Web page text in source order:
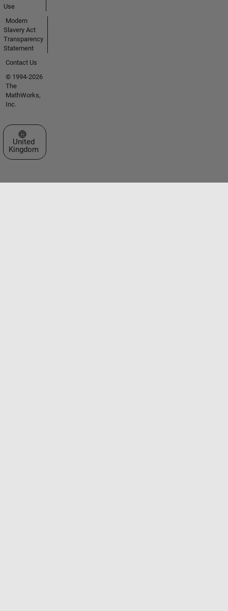
Use
Modern
Slavery Act
Transparency
Statement
Contact Us
© 1994-2026
The
MathWorks,
Inc.
Select a Web Site
United
Kingdom